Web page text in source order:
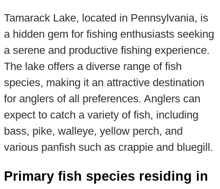
Tamarack Lake, located in Pennsylvania, is
a hidden gem for fishing enthusiasts seeking
a serene and productive fishing experience.
The lake offers a diverse range of fish
species, making it an attractive destination
for anglers of all preferences. Anglers can
expect to catch a variety of fish, including
bass, pike, walleye, yellow perch, and
various panfish such as crappie and bluegill.
Primary fish species residing in